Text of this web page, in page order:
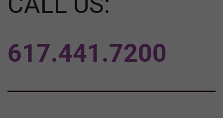
617.441.7200